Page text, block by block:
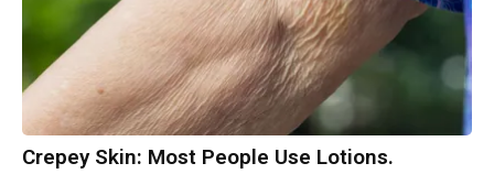
Crepey Skin: Most People Use Lotions.